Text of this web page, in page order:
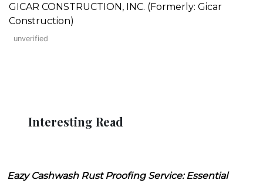
GICAR CONSTRUCTION, INC. (Formerly: Gicar
Construction)
unverified
Interesting Read
Eazy Cashwash Rust Proofing Service: Essential